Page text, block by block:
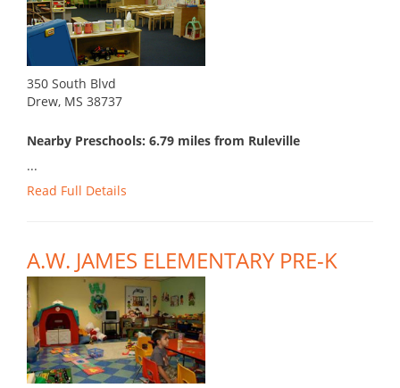
350 South Blvd
Drew, MS 38737
Nearby Preschools: 6.79 miles from Ruleville
...
Read Full Details
A.W. JAMES ELEMENTARY PRE-K